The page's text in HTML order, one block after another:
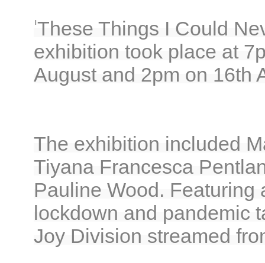
'These Things I Could
exhibition took place at
August and 2pm on 16th
The exhibition included
Tiyana Francesca
Pauline Wood. Featuring
lockdown and pandemic
Joy Division streamed